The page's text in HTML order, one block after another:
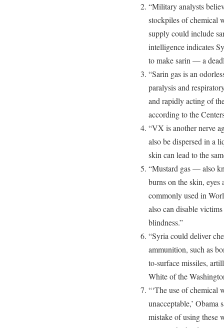
“Military analysts
stockpiles of chemical
supply could include
intelligence indicates
to make sarin — a
“Sarin gas is an
paralysis and
and rapidly acting of
according to the
“VX is another nerve
also be dispersed in a
skin can lead to the
“Mustard gas — also
burns on the skin,
commonly used in
also can disable
blindness.”
“Syria could deliver
ammunition, such as
to-surface missiles,
White of the
“‘The use of chemical
unacceptable,’ Obama
mistake of using these